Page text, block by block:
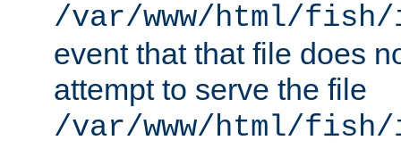
/var/www/html/
event that that file does
attempt to serve the file
/var/www/html/fish/